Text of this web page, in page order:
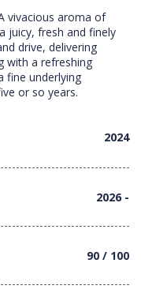
vivacious aroma of
juicy, fresh and finely
drive, delivering
with a refreshing
fine underlying
or so years.
2024
2026 -
90 / 100